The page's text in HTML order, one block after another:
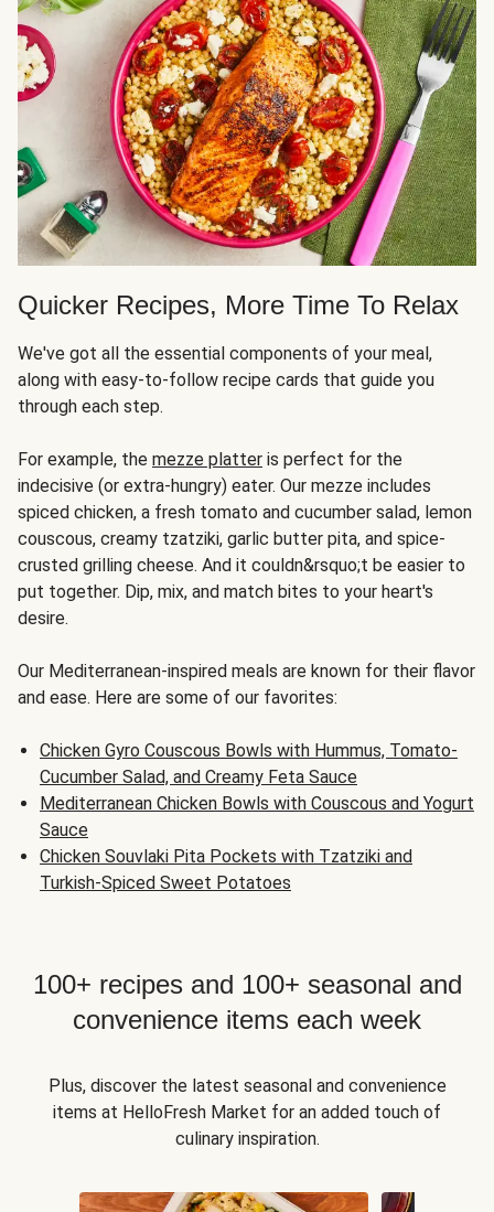
Quicker Recipes, More Time To Relax
We've got all the essential components of your meal,
along with easy-to-follow recipe cards that guide you
through each step.
For example, the mezze platter is perfect for the
indecisive (or extra-hungry) eater. Our mezze includes
spiced chicken, a fresh tomato and cucumber salad, lemon
couscous, creamy tzatziki, garlic butter pita, and spice-
crusted grilling cheese. And it couldn&rsquo;t be easier to
put together. Dip, mix, and match bites to your heart's
desire.
Our Mediterranean-inspired meals are known for their flavor
and ease. Here are some of our favorites:
Chicken Gyro Couscous Bowls with Hummus, Tomato-
Cucumber Salad, and Creamy Feta Sauce
Mediterranean Chicken Bowls with Couscous and Yogurt
Sauce
Chicken Souvlaki Pita Pockets with Tzatziki and
Turkish-Spiced Sweet Potatoes
100+ recipes and 100+ seasonal and
convenience items each week
Plus, discover the latest seasonal and convenience
items at HelloFresh Market for an added touch of
culinary inspiration.